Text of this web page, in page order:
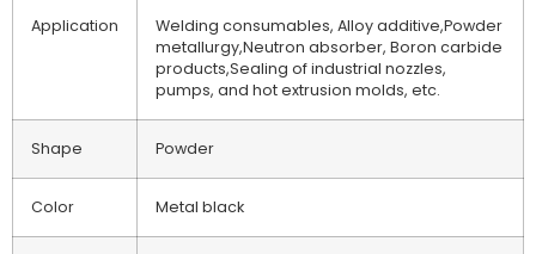
Application
Welding consumables, Alloy additive,Powder
metallurgy,Neutron absorber, Boron carbide
products,Sealing of industrial nozzles,
pumps, and hot extrusion molds, etc.
Shape Powder
Color Metal black